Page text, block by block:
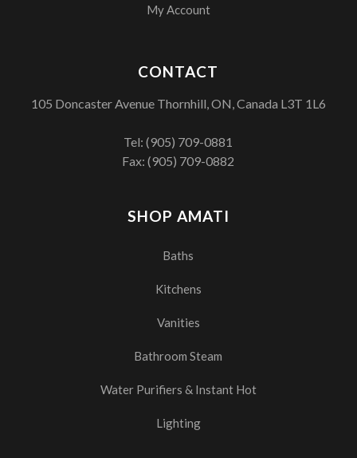
My Account
SHOP AMATI
Baths
Kitchens
Vanities
Bathroom Steam
Water Purifiers & Instant Hot
Lighting
CONTACT
105 Doncaster Avenue Thornhill, ON, Canada L3T 1L6
Tel:(905) 709-0881
Fax: (905) 709-0882